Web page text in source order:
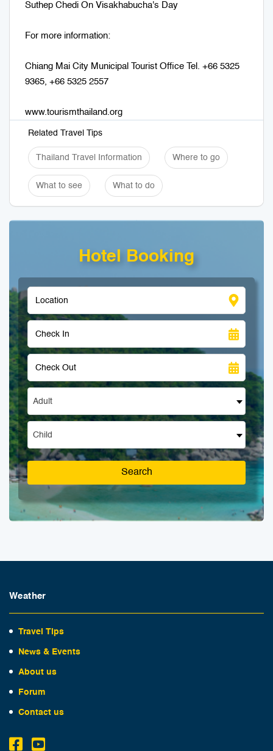
Suthep Chedi On Visakhabucha's Day
For more information:
Chiang Mai City Municipal Tourist Office Tel. +66 5325
9365, +66 5325 2557
www.tourismthailand.org
Related Travel Tips
Thailand Travel Information Where to go
What to see What to do
Hotel Booking
Adult
Child
Search
Weather
Travel Tips
News & Events
About us
Forum
Contact us